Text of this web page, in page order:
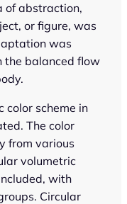
of abstraction,
or figure, was
was
the balanced flow
color scheme in
The color
from various
volumetric
with
Circular